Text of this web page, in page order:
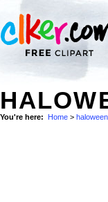
You're here: Home > haloween